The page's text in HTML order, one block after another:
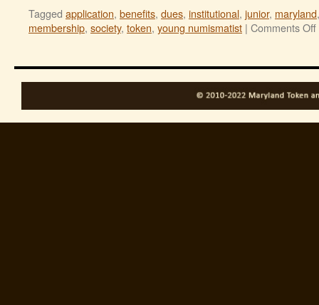
Tagged application, benefits, dues, institutional, junior, maryland
membership, society, token, young numismatist | Comments Off